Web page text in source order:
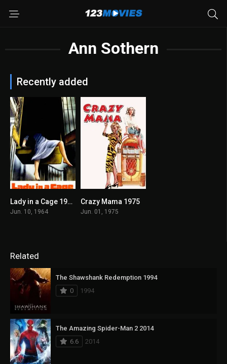
Ann Sothern
Recently added
6.7
Lady in a Cage 1964
Jun. 10, 1964
5.4
Crazy Mama 1975
Jun. 01, 1975
Related
The Shawshank Redemption 1994
0
1994
The Amazing Spider-Man 2 2014
6.6
2014